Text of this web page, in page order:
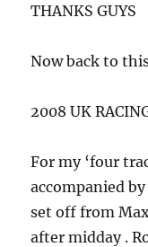
THANKS GUYS
Now back to
2008 UK
For my ‘four
accompanied
set off from
after midday .